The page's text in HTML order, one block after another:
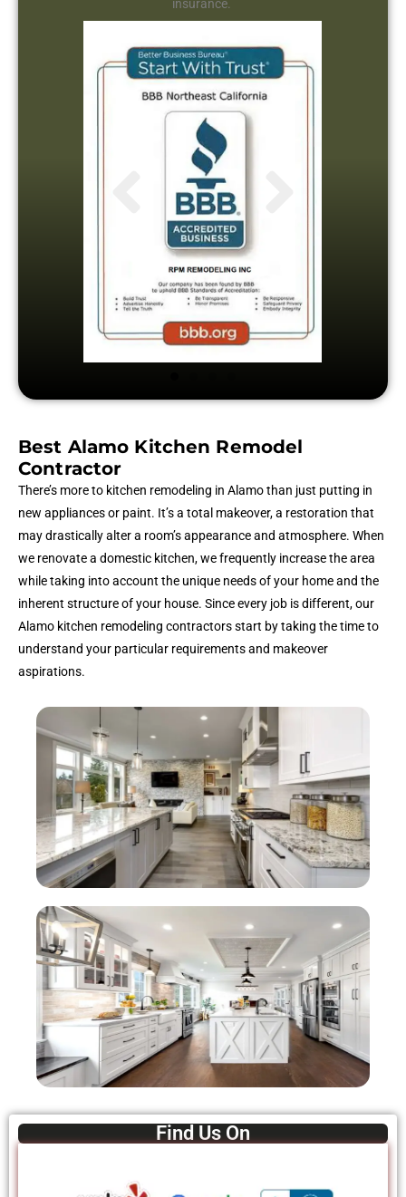
insurance.
Best Alamo Kitchen Remodel
Contractor
There’s more to kitchen remodeling in Alamo than just putting in
new appliances or paint. It’s a total makeover, a restoration that
may drastically alter a room’s appearance and atmosphere. When
we renovate a domestic kitchen, we frequently increase the area
while taking into account the unique needs of your home and the
inherent structure of your house. Since every job is different, our
Alamo kitchen remodeling contractors start by taking the time to
understand your particular requirements and makeover
aspirations.
Find Us On